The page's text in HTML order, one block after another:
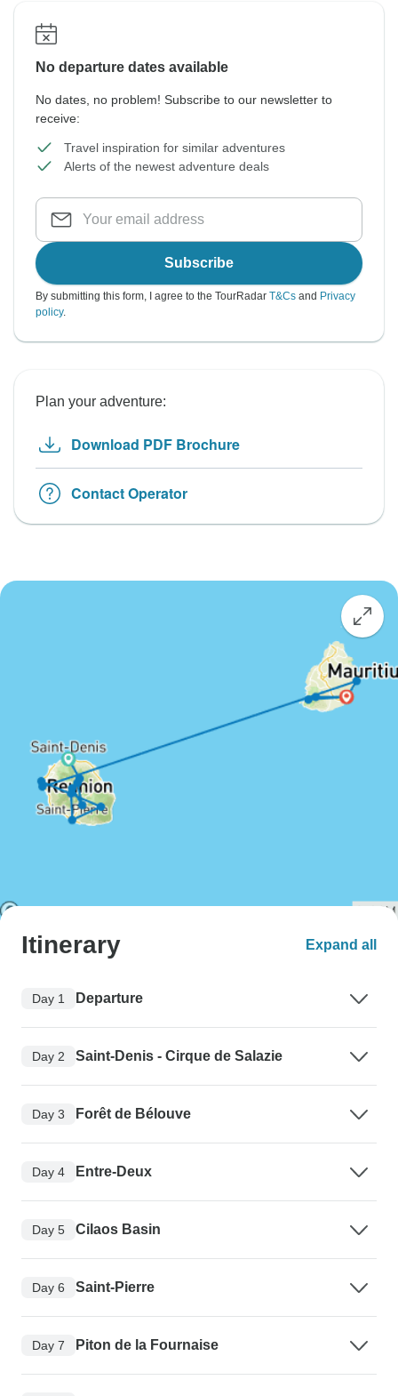
No departure dates available
No dates, no problem! Subscribe to our newsletter to
receive:
Travel inspiration for similar adventures
Alerts of the newest adventure deals
Subscribe
By submitting this form, I agree to the TourRadar T&Cs and Privacy
policy.
Plan your adventure:
Download PDF Brochure
Contact Operator
Itinerary Expand all
Day 1 Departure
Day 2 Saint-Denis - Cirque de Salazie
Day 3 Forêt de Bélouve
Day 4 Entre-Deux
Day 5 Cilaos Basin
Day 6 Saint-Pierre
Day 7 Piton de la Fournaise